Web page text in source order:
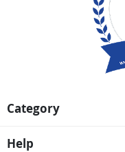
Category
Help